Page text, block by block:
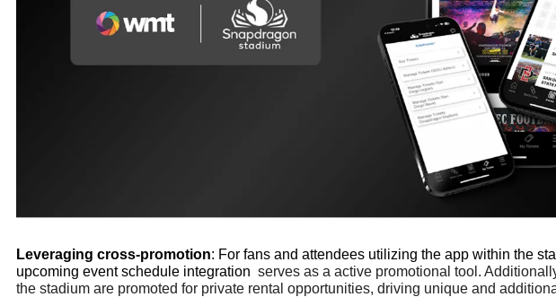
Leveraging cross-promotion: For fans and attendees utilizing the app within the
upcoming event schedule integration serves as a active promotional tool.
the stadium are promoted for private rental opportunities, driving unique and